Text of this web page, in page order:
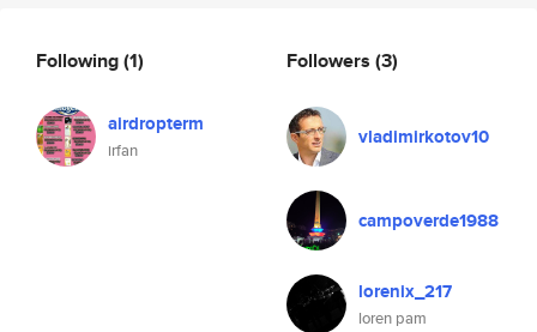
Following(1)
airdropterm
irfan
Followers (3)
vladimirkotov10
campoverde1988
lorenix_217
loren pam